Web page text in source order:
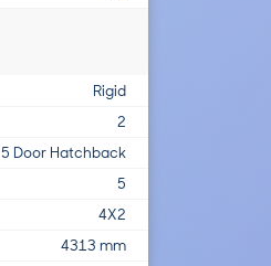
Rigid
2
5 Door Hatchback
5
4X2
4313 mm